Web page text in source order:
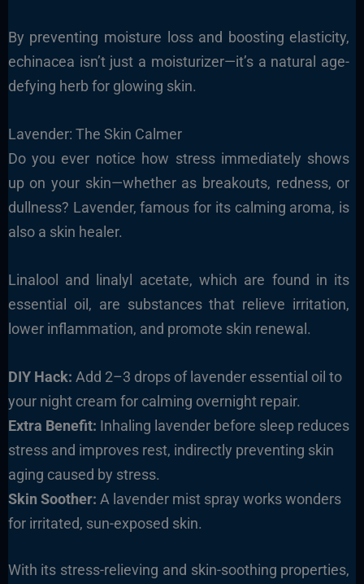
By preventing moisture loss and boosting elasticity,
echinacea isn’t just a moisturizer—it’s a natural age-
defying herb for glowing skin.
Lavender: The Skin Calmer
Do you ever notice how stress immediately shows
up on your skin—whether as breakouts, redness, or
dullness? Lavender, famous for its calming aroma, is
also a skin healer.
Linalool and linalyl acetate, which are found in its
essential oil, are substances that relieve irritation,
lower inflammation, and promote skin renewal.
DIY Hack: Add 2–3 drops of lavender essential oil to
your night cream for calming overnight repair.
Extra Benefit: Inhaling lavender before sleep reduces
stress and improves rest, indirectly preventing skin
aging caused by stress.
Skin Soother: A lavender mist spray works wonders
for irritated, sun-exposed skin.
With its stress-relieving and skin-soothing properties,